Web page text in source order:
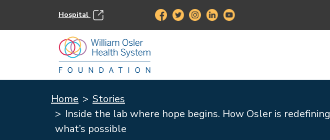
Hospital
Home
Stories
Inside the lab where hope begins. How Osler is redefining
what’s possible